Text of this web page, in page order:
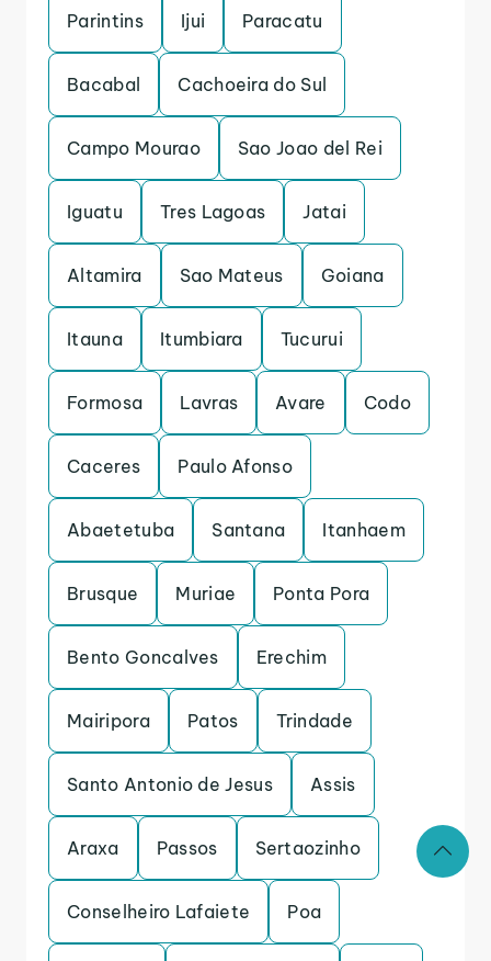
Parintins Ijui Paracatu
Bacabal Cachoeira do Sul
Campo Mourao Sao Joao del Rei
Iguatu Tres Lagoas Jatai
Altamira Sao Mateus Goiana
Itauna Itumbiara Tucurui
Formosa Lavras Avare Codo
Caceres Paulo Afonso
Abaetetuba Santana Itanhaem
Brusque Muriae Ponta Pora
Bento Goncalves Erechim
Mairipora Patos Trindade
Santo Antonio de Jesus Assis
Araxa Passos Sertaozinho
Conselheiro Lafaiete Poa